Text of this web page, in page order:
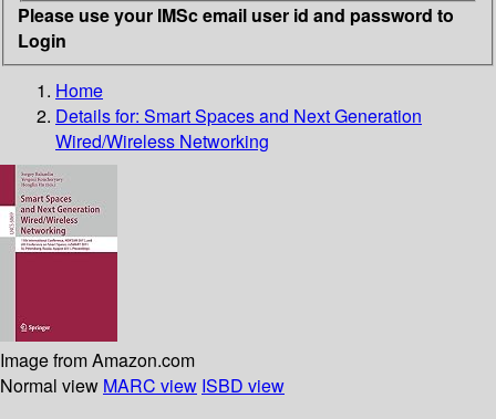
Please use your IMSc email user id and password to
Login
Home
Details for: Smart Spaces and Next Generation
Wired/Wireless Networking
Image from Amazon.com
Normal view MARC view ISBD view